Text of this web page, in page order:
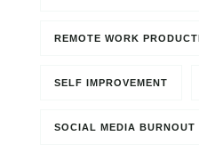
REMOTE WORK
SELF IMPROVEMENT
SOCIAL MEDIA BURNOUT